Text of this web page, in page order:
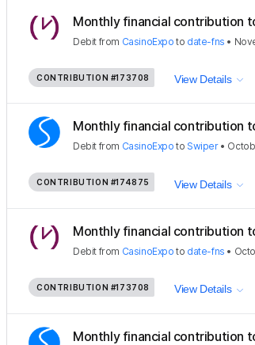
Monthly financial contribution
Debit from CasinoExpo to date-fns •
CONTRIBUTION #173708 View Details
Monthly financial contribution
Debit from CasinoExpo to Swiper•
CONTRIBUTION #174875 View Details
Monthly financial contribution
Debit from CasinoExpo to date-fns •
CONTRIBUTION #173708 View Details
Monthly financial contribution